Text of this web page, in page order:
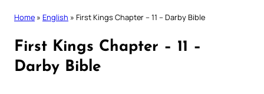
Home » English » First Kings Chapter – 11 – Darby Bible
First Kings Chapter – 11 –
Darby Bible